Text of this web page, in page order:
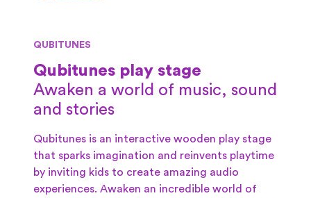
QUBITUNES
Qubitunes play stage
Awaken a world of music, sound
and stories
Qubitunes is an interactive wooden play stage
that sparks imagination and reinvents playtime
by inviting kids to create amazing audio
experiences. Awaken an incredible world of